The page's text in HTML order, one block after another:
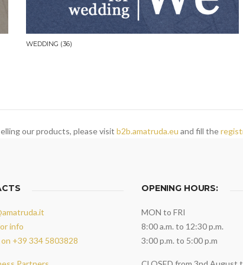
WEDDING (36)
our products, please visit b2b.amatruda.eu and fill the
info
+39 334 5803828
OPENING HOURS:
MON to FRI
8:00 a.m. to 12:30 p.m.
3:00 p.m. to 5:00 p.m